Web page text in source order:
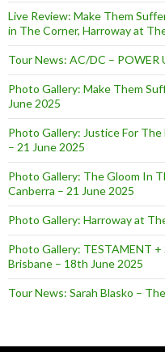
Live Review: Make Them
in The Corner, Harroway at
Tour News: AC/DC – POWER
Photo Gallery: Make Them
June 2025
Photo Gallery: Justice For
– 21 June 2025
Photo Gallery: The Gloom In
Canberra – 21 June 2025
Photo Gallery: Harroway at
Photo Gallery: TESTAMENT
Brisbane – 18th June 2025
Tour News: Sarah Blasko –